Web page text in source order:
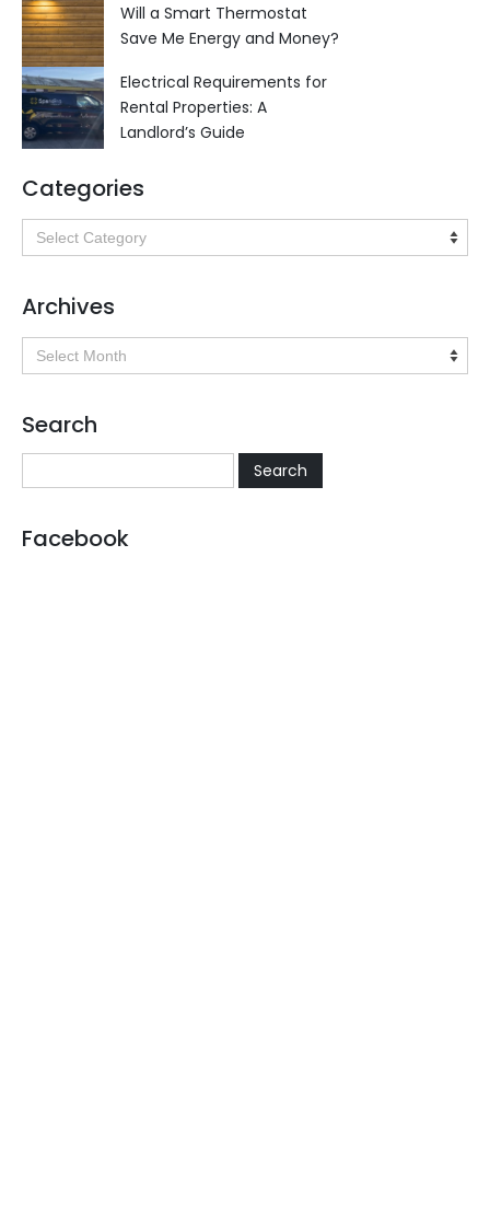
Will a Smart Thermostat
Save Me Energy and Money?
Electrical Requirements for
Rental Properties: A
Landlord’s Guide
Categories
Categories
Archives
Archives
Search
Facebook